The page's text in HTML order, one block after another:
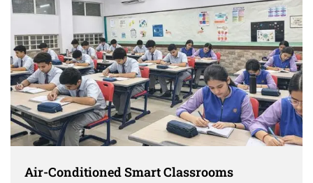
Air-Conditioned Smart Classrooms